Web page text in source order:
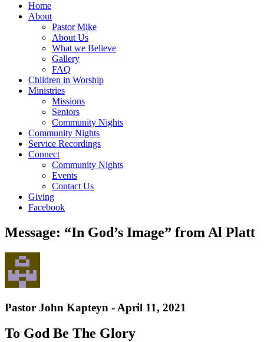
Home
About
Pastor Mike
About Us
What we Believe
Gallery
FAQ
Children in Worship
Ministries
Missions
Seniors
Community Nights
Community Nights
Service Recordings
Connect
Community Nights
Events
Contact Us
Giving
Facebook
Message: “In God’s Image” from Al Platt
Pastor John Kapteyn - April 11, 2021
To God Be The Glory